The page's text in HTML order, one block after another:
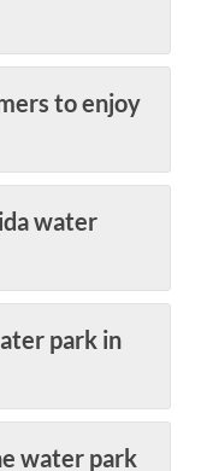
to enjoy
water
park in
water park